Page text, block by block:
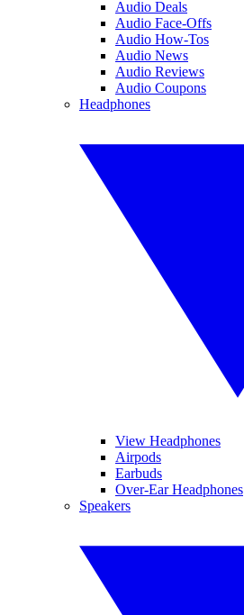
Audio Deals
Audio Face-Offs
Audio How-Tos
Audio News
Audio Reviews
Audio Coupons
Headphones
View Headphones
Airpods
Earbuds
Over-Ear Headphones
Speakers